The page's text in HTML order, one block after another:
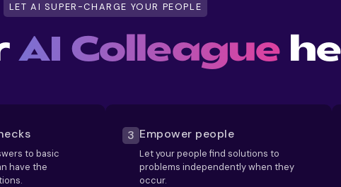
LET AI SUPER-CHARGE YOUR PEOPLE
AI Colleague
to basic
have the
3 Empower people
Let your people find solutions to
problems independently when they
occur.